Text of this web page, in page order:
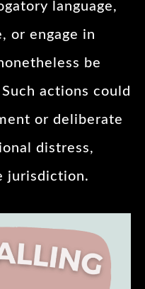
language,
or engage in
be
actions could
or deliberate
distress,
jurisdiction.